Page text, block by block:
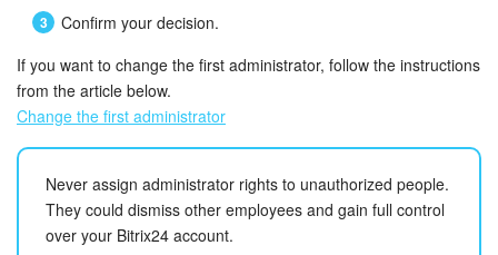
CRM
Booking
Contact Center
Sales Center
Analytics
Confirm your decision.
If you want to change the first administrator, follow the instructions
from the article below.
Change the first administrator
Never assign administrator rights to unauthorized people.
They could dismiss other employees and gain full control
over your Bitrix24 account.